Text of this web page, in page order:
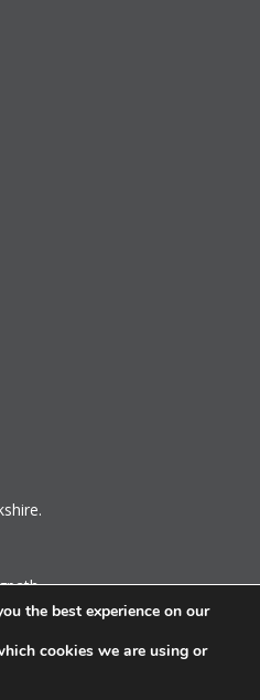
8YG
the best experience on our
cookies we are using or